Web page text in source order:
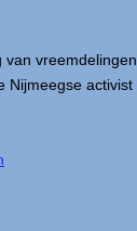
van vreemdelingen
Nijmeegse activist